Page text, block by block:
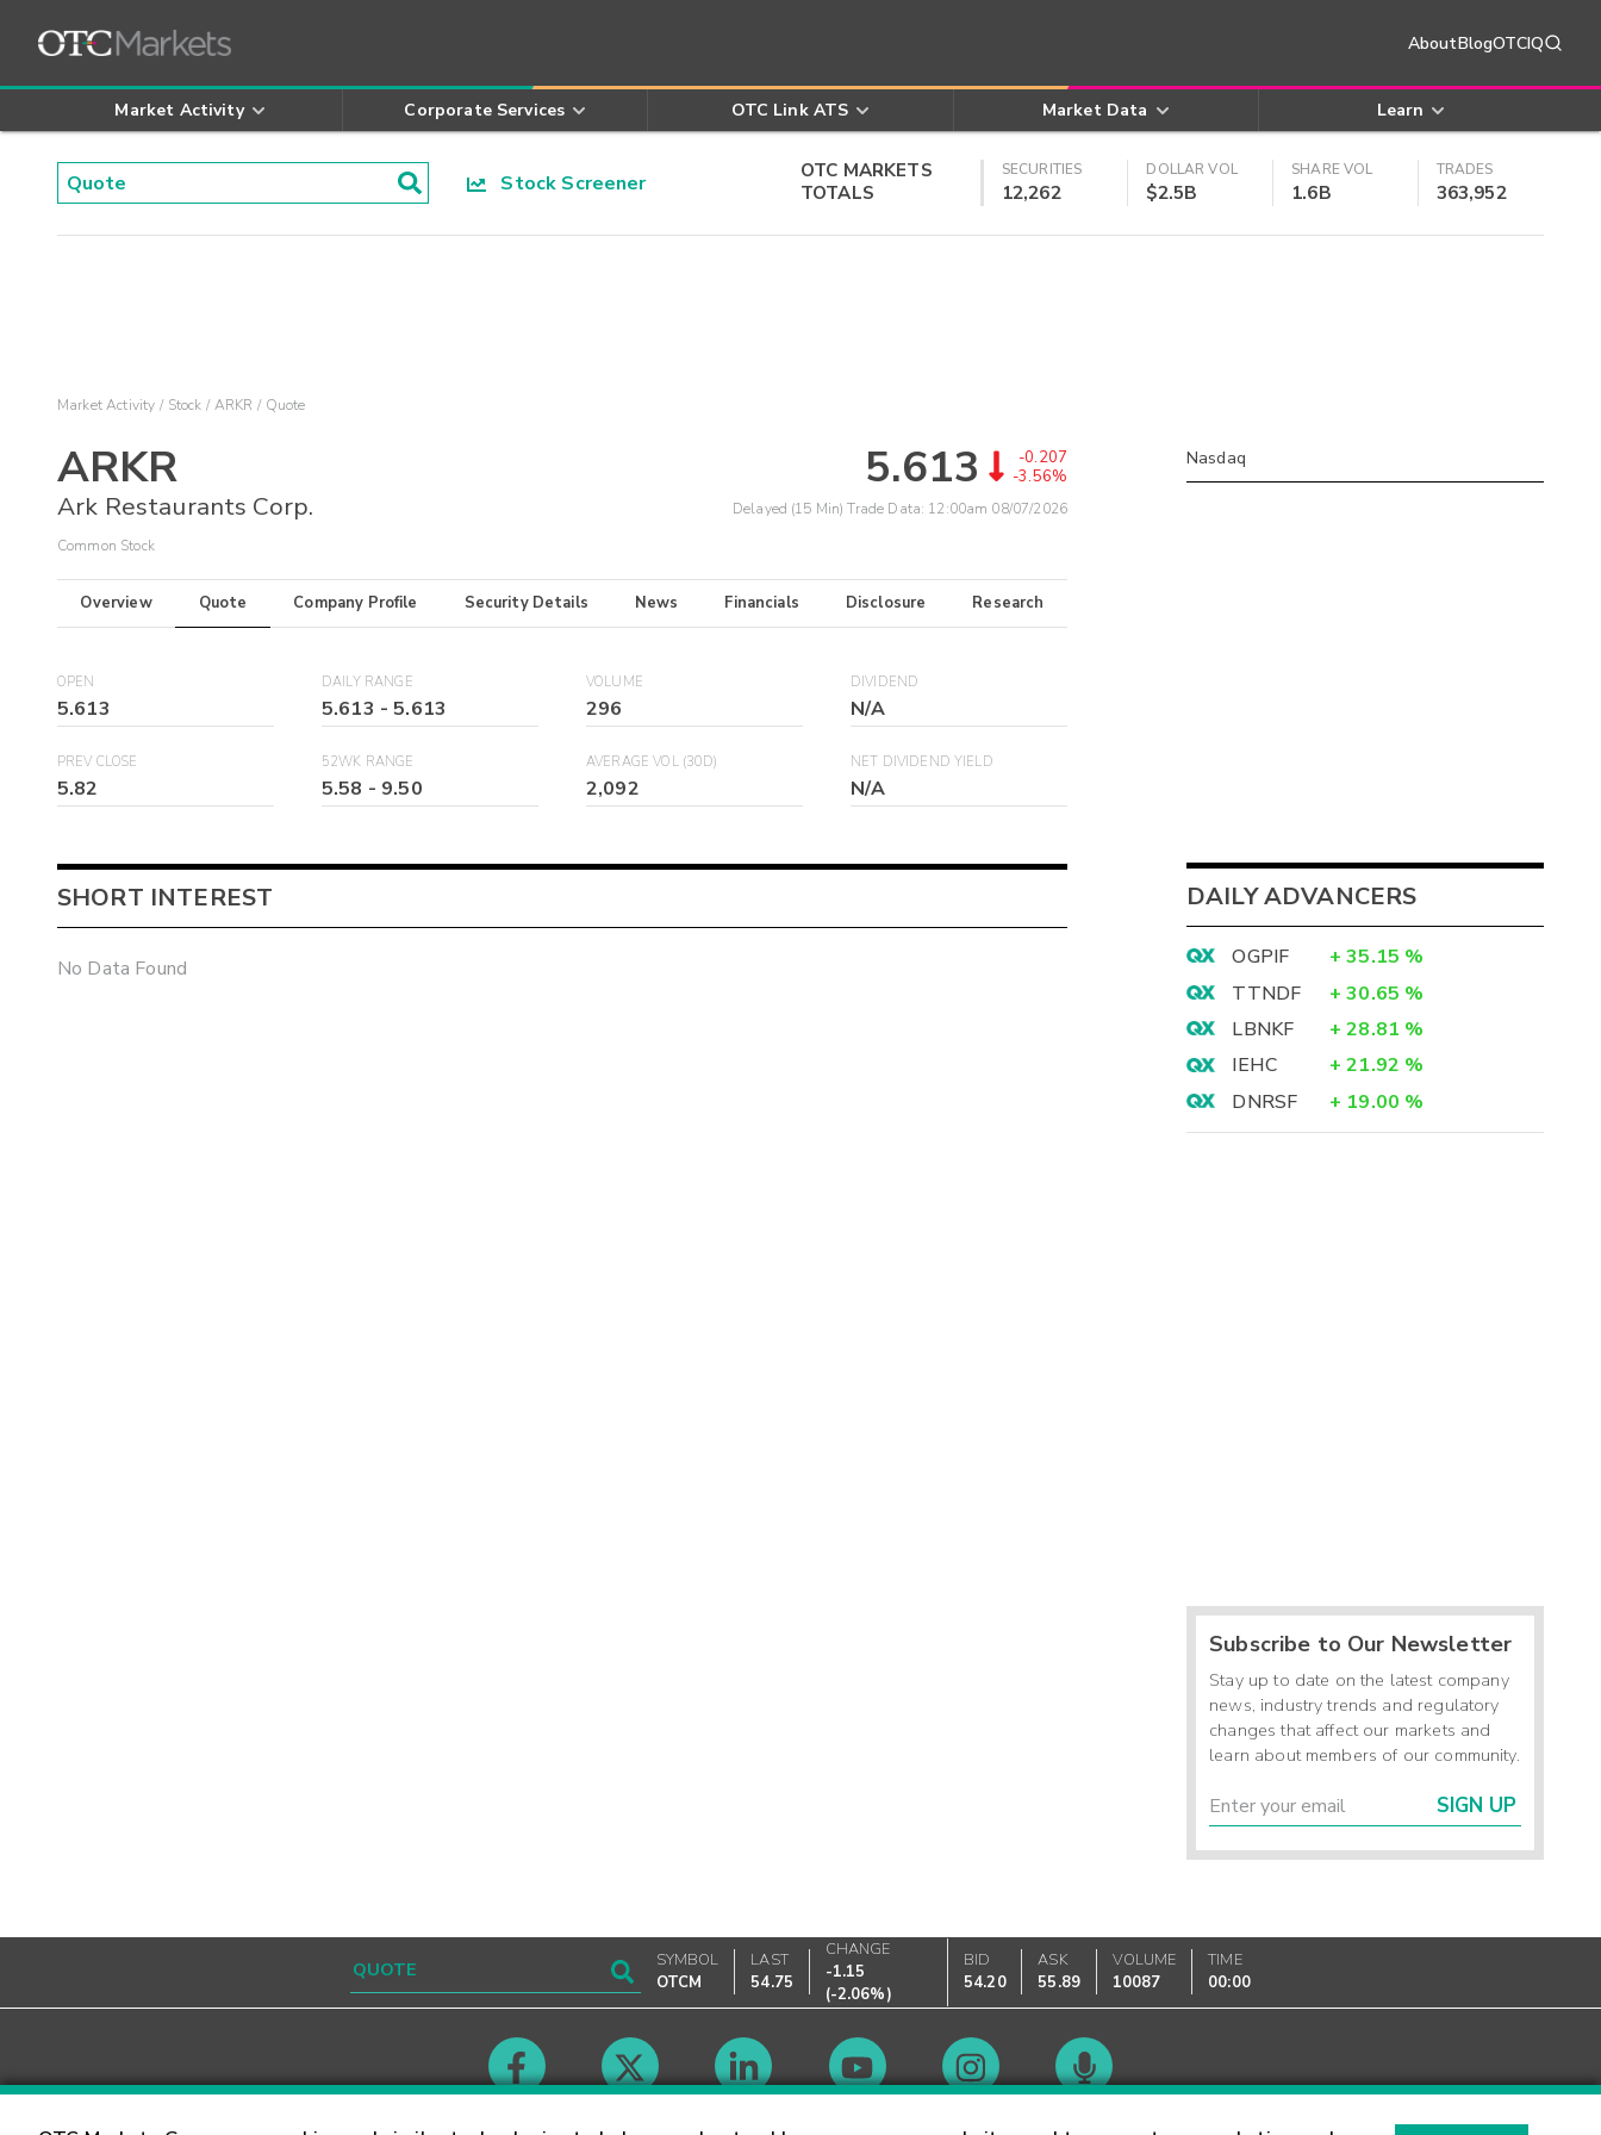
AboutBlogOTCIQ
Market Activity Corporate Services OTC Link ATS Market Data Learn
Stock Screener
OTC MARKETS
TOTALS
SECURITIES
12,262
DOLLAR VOL
$2.5B
SHARE VOL
1.6B
TRADES
363,952
Market Activity Stock ARKR Quote
ARKR
Ark Restaurants Corp.
Common Stock
5.613
-0.207
-3.56%
Delayed (15 Min) Trade Data: 12:00am 08/07/2026
Overview Quote Company Profile Security Details News Financials Disclosure Research
OPEN
5.613
DAILY RANGE
5.613 -5.613
VOLUME
296
DIVIDEND
N/A
PREV CLOSE
5.82
52WK RANGE
5.58 - 9.50
AVERAGE VOL (30D)
2,092
NET DIVIDEND YIELD
N/A
SHORT INTEREST
No Data Found
Nasdaq
DAILY ADVANCERS
OGPIF + 35.15 %
TTNDF
+ 30.65 %
LBNKF
+ 28.81 %
IEHC
+ 21.92 %
DNRSF
+ 19.00 %
Subscribe to Our Newsletter
Stay up to date on the latest company
news, industry trends and regulatory
changes that affect our markets and
learn about members of our community.
SIGN UP
SYMBOL
OTCM
LAST
54.75
CHANGE
-1.15
(-2.06%)
BID
54.20
ASK
55.89
VOLUME
10087
TIME
00:00